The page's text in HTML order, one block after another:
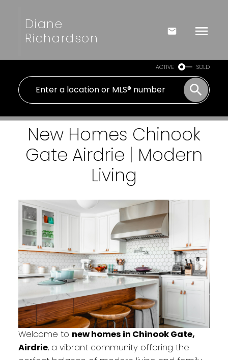
Diane
Richardson
ACTIVE SOLD
New Homes Chinook
Gate Airdrie | Modern
Living
Welcome to new homes in Chinook Gate,
Airdrie, a vibrant community offering the